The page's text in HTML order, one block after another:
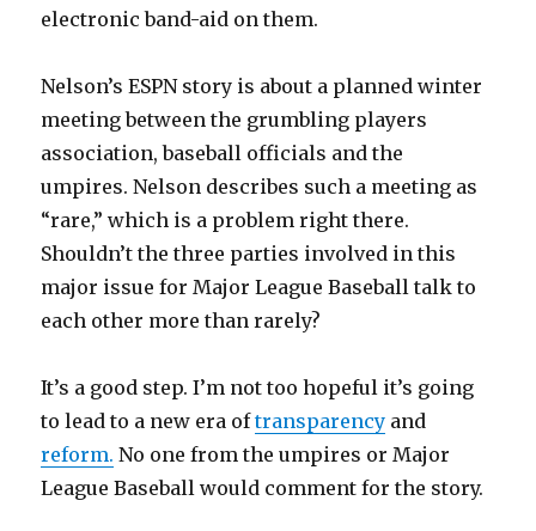
electronic band-aid on them.
Nelson’s ESPN story is about a planned winter
meeting between the grumbling players
association, baseball officials and the
umpires. Nelson describes such a meeting as
“rare,” which is a problem right there.
Shouldn’t the three parties involved in this
major issue for Major League Baseball talk to
each other more than rarely?
It’s a good step. I’m not too hopeful it’s going
to lead to a new era oftransparency and
reform. No one from the umpires or Major
League Baseball would comment for the story.